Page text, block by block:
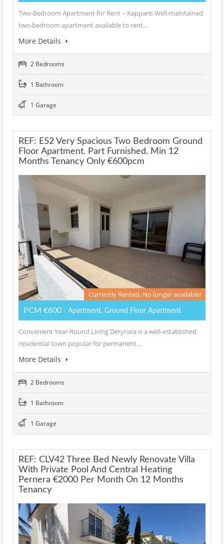
Two-Bedroom Apartment for Rent – Kapparis Well-maintained
two-bedroom apartment available to rent…
More Details
2 Bedrooms
1 Bathroom
1 Garage
REF: E52 Very Spacious Two Bedroom Ground
Floor Apartment. Part Furnished. Min 12
Months Tenancy Only €600pcm
Currently Rented, No longer available!
PCM €600 - Apartment, Ground Floor Apartment
Convenient Year-Round Living Deryneia is a well-established
residential town popular for permanent…
More Details
2 Bedrooms
1 Bathroom
1 Garage
REF: CLV42 Three Bed Newly Renovate Villa
With Private Pool And Central Heating
Pernera €2000 Per Month On 12 Months
Tenancy